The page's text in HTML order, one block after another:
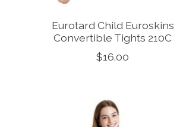
Eurotard Child Euroskins
Convertible Tights 210C
$16.00